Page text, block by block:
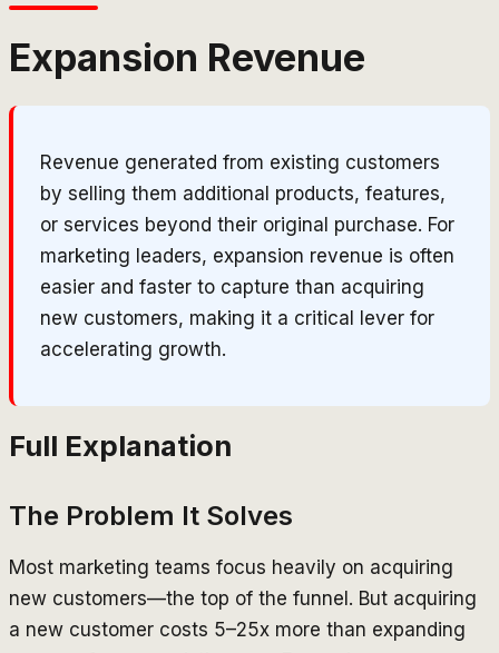
Expansion Revenue
Revenue generated from existing customers
by selling them additional products, features,
or services beyond their original purchase. For
marketing leaders, expansion revenue is often
easier and faster to capture than acquiring
new customers, making it a critical lever for
accelerating growth.
Full Explanation
The Problem It Solves
Most marketing teams focus heavily on acquiring
new customers—the top of the funnel. But acquiring
a new customer costs 5–25x more than expanding